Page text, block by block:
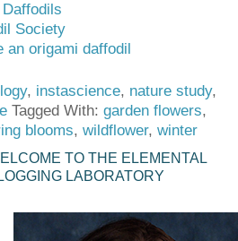
Society
an origami daffodil
, instascience, nature study,
Tagged With: garden flowers,
blooms, wildflower, winter
TO THE ELEMENTAL
LABORATORY